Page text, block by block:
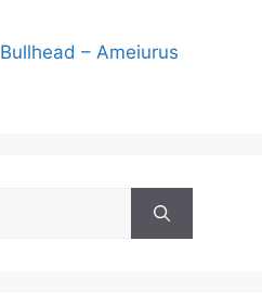
– Ameiurus